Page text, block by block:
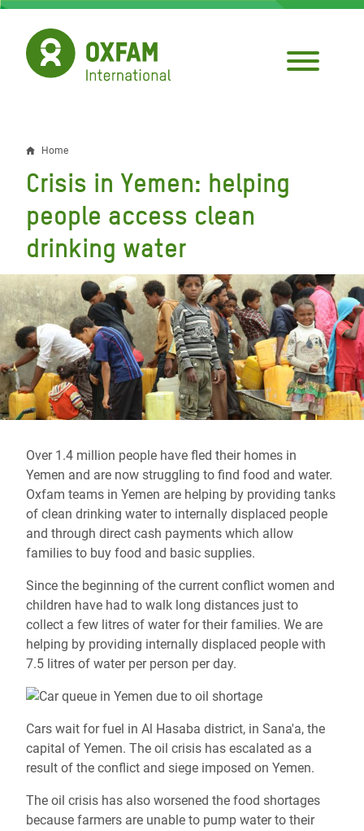
Skip
main
content
Breadcrumb
Home
Crisis in Yemen: helping
people access clean
drinking water
Over 1.4 million people have fled their homes in
Yemen and are now struggling to find food and water.
Oxfam teams in Yemen are helping by providing tanks
of clean drinking water to internally displaced people
and through direct cash payments which allow
families to buy food and basic supplies.
Since the beginning of the current conflict women and
children have had to walk long distances just to
collect a few litres of water for their families. We are
helping by providing internally displaced people with
7.5 litres of water per person per day.
Cars wait for fuel in Al Hasaba district, in Sana'a, the
capital of Yemen. The oil crisis has escalated as a
result of the conflict and siege imposed on Yemen.
The oil crisis has also worsened the food shortages
because farmers are unable to pump water to their